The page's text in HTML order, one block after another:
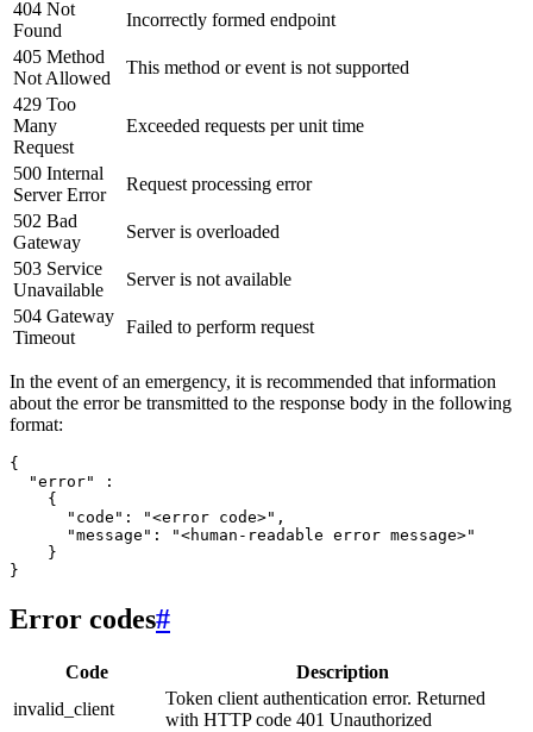
404 Not
Found
Incorrectly formed endpoint
405 Method
Not Allowed
This method or event is not supported
429 Too
Many
Request
Exceeded requests per unit time
500 Internal
Server Error
Request processing error
502 Bad
Gateway
Server is overloaded
503 Service
Unavailable
Server is not available
504 Gateway
Timeout
Failed to perform request
In the event of an emergency, it is recommended that information
about the error be transmitted to the response body in the following
format:
{
  "error" :
    {
      "code": "<error code>",
      "message": "<human-readable error message>"
    }
Error codes#
Code
Description
invalid_client
Token client authentication error. Returned
with HTTP code 401 Unauthorized